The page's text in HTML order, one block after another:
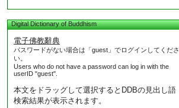
Digital Dictionary of Buddhism
電子佛教辭典
パスワードがない場合は「guest」でログインしてくださ
い。
Users who do not have a password can log in with the
userID "guest".
本文をドラッグして選択するとDDBの見出し語
検索結果が表示されます。